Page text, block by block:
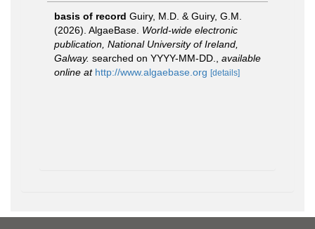
basis of record Guiry, M.D. & Guiry, G.M.
(2026). AlgaeBase. World-wide electronic
publication, National University of Ireland,
Galway. searched on YYYY-MM-DD.
available
online at http://www.algaebase.org [details]